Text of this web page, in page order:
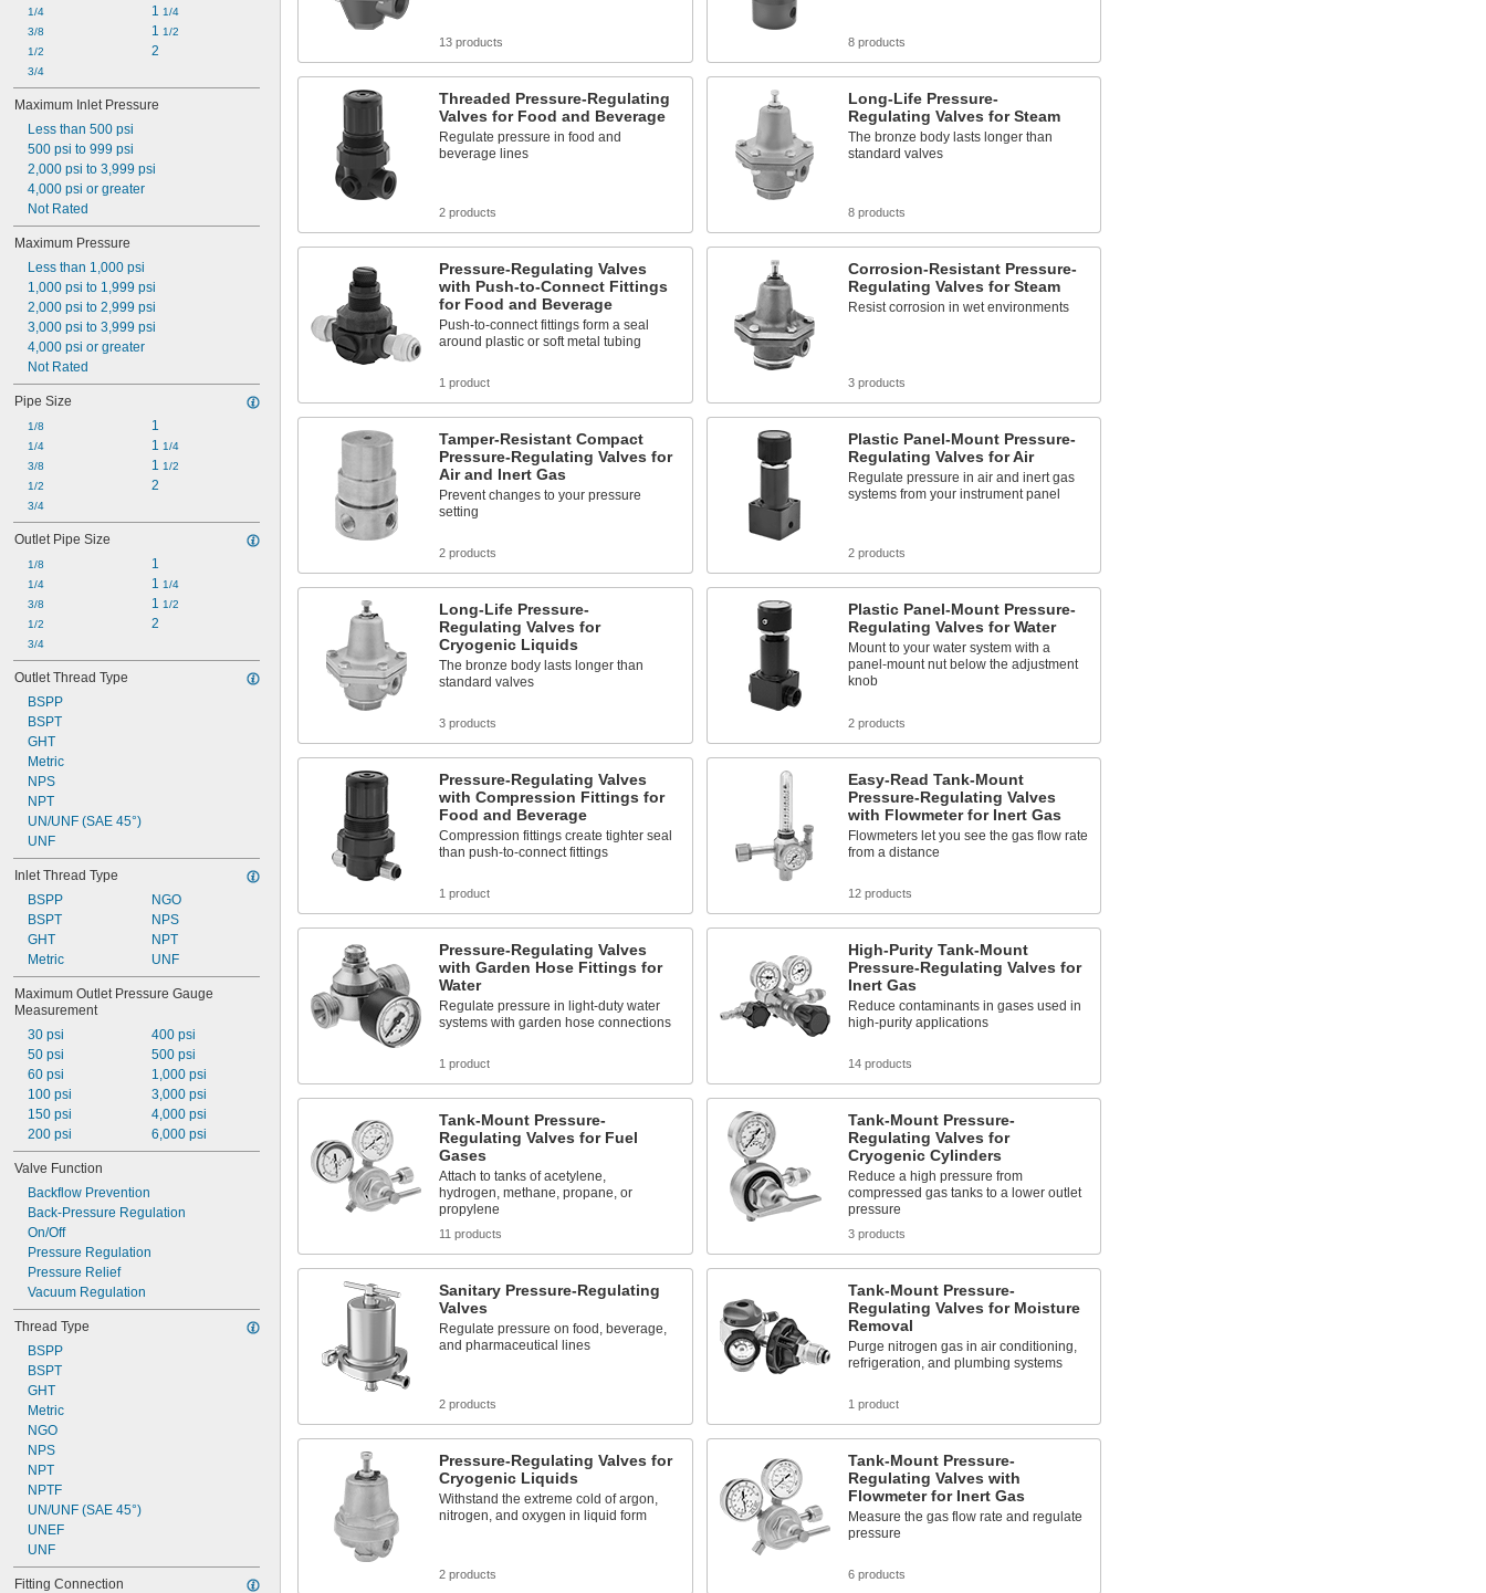
Ammonia
Argon
Carbon Dioxide
Diesel Fuel
Formaldehyde
Helium
Hydraulic Fluid
1/4
3/8
1/2
3/4
1 1/4
1 1/2
2
Maximum Inlet Pressure
Less than 500 psi
500 psi to 999 psi
2,000 psi to 3,999 psi
4,000 psi or greater
Not Rated
Maximum Pressure
Less than 1,000 psi
1,000 psi to 1,999 psi
2,000 psi to 2,999 psi
3,000 psi to 3,999 psi
4,000 psi or greater
Not Rated
Pipe Size
1/8
1/4
3/8
1/2
3/4
1
1 1/4
1 1/2
2
Outlet Pipe Size
1/8
1/4
3/8
1/2
3/4
1
1 1/4
1 1/2
2
Outlet Thread Type
BSPP
BSPT
GHT
Metric
NPS
NPT
UN/UNF (SAE 45°)
UNF
Inlet Thread Type
BSPP
BSPT
GHT
Metric
NGO
NPS
NPT
UNF
Maximum Outlet Pressure Gauge
Measurement
30 psi
50 psi
60 psi
100 psi
150 psi
200 psi
400 psi
500 psi
1,000 psi
3,000 psi
4,000 psi
6,000 psi
Valve Function
Backflow Prevention
Back-Pressure Regulation
On/Off
Pressure Regulation
Pressure Relief
Vacuum Regulation
Thread Type
BSPP
BSPT
GHT
Metric
NGO
NPS
NPT
NPTF
UN/UNF (SAE 45°)
UNEF
UNF
Fitting Connection
13 products 8 products
Threaded Pressure-Regulating
Valves for Food and Beverage
Regulate pressure in food and
beverage lines
2 products
Long-Life Pressure-
Regulating Valves for Steam
The bronze body lasts longer than
standard valves
8 products
Pressure-Regulating Valves
with Push-to-Connect Fittings
for Food and Beverage
Push-to-connect fittings form a seal
around plastic or soft metal tubing
1 product
Corrosion-Resistant Pressure-
Regulating Valves for Steam
Resist corrosion in wet environments
3 products
Tamper-Resistant Compact
Pressure-Regulating Valves for
Air and Inert Gas
Prevent changes to your pressure
setting
2 products
Plastic Panel-Mount Pressure-
Regulating Valves for Air
Regulate pressure in air and inert gas
systems from your instrument panel
2 products
Long-Life Pressure-
Regulating Valves for
Cryogenic Liquids
The bronze body lasts longer than
standard valves
3 products
Plastic Panel-Mount Pressure-
Regulating Valves for Water
Mount to your water system with a
panel-mount nut below the adjustment
knob
2 products
Pressure-Regulating Valves
with Compression Fittings for
Food and Beverage
Compression fittings create tighter seal
than push-to-connect fittings
1 product
Easy-Read Tank-Mount
Pressure-Regulating Valves
with Flowmeter for Inert Gas
Flowmeters let you see the gas flow rate
from a distance
12 products
Pressure-Regulating Valves
with Garden Hose Fittings for
Water
Regulate pressure in light-duty water
systems with garden hose connections
1 product
High-Purity Tank-Mount
Pressure-Regulating Valves for
Inert Gas
Reduce contaminants in gases used in
high-purity applications
14 products
Tank-Mount Pressure-
Regulating Valves for Fuel
Gases
Attach to tanks of acetylene,
hydrogen, methane, propane, or
propylene
11 products
Tank-Mount Pressure-
Regulating Valves for
Cryogenic Cylinders
Reduce a high pressure from
compressed gas tanks to a lower outlet
pressure
3 products
Sanitary Pressure-Regulating
Valves
Regulate pressure on food, beverage,
and pharmaceutical lines
2 products
Tank-Mount Pressure-
Regulating Valves for Moisture
Removal
Purge nitrogen gas in air conditioning,
refrigeration, and plumbing systems
1 product
Pressure-Regulating Valves for
Cryogenic Liquids
Withstand the extreme cold of argon,
nitrogen, and oxygen in liquid form
2 products
Tank-Mount Pressure-
Regulating Valves with
Flowmeter for Inert Gas
Measure the gas flow rate and regulate
pressure
6 products